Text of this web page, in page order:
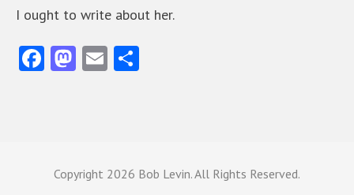
I ought to write about her.
Fa
k
M
n
E
Copyright 2026 Bob Levin. All Rights Reserved.